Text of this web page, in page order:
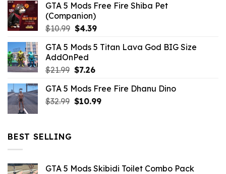
GTA 5 Mods Free Fire Shiba Pet
(Companion)
$10.99 Original
was:
$10.99.
$4.39Current
is:
GTA 5 Mods 5 Titan Lava God BIG Size
AddOnPed
$21.99 Original
was:
$21.99.
$7.26Current
is:
$7.26.
GTA 5 Mods Free Fire Dhanu Dino
$32.99 Original
$10.99Current
BEST SELLING
GTA 5 Mods Skibidi Toilet Combo Pack